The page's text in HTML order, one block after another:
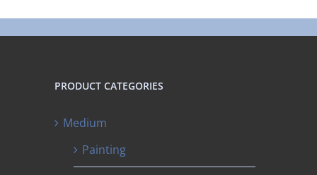
PRODUCT CATEGORIES
Medium
Painting